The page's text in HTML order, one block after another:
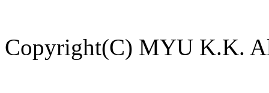
Copyright(C) MYU K.K.